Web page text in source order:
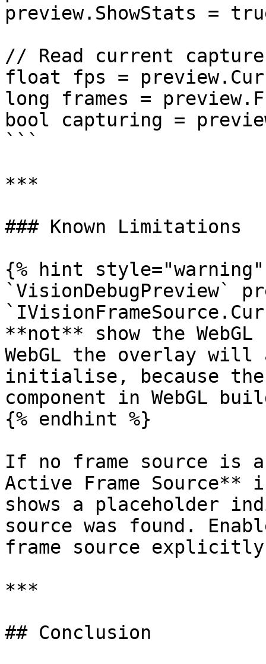
preview.ShowStats =
// Read current
float fps =
long frames =
bool capturing =
```
***
### Known Limitations
{% hint style="warning"
`VisionDebugPreview`
**not** show the
WebGL the overlay
initialise, because
component in WebGL
{% endhint %}
If no frame source is
Active Frame
shows a placeholder
source was found.
frame source
***
## Conclusion